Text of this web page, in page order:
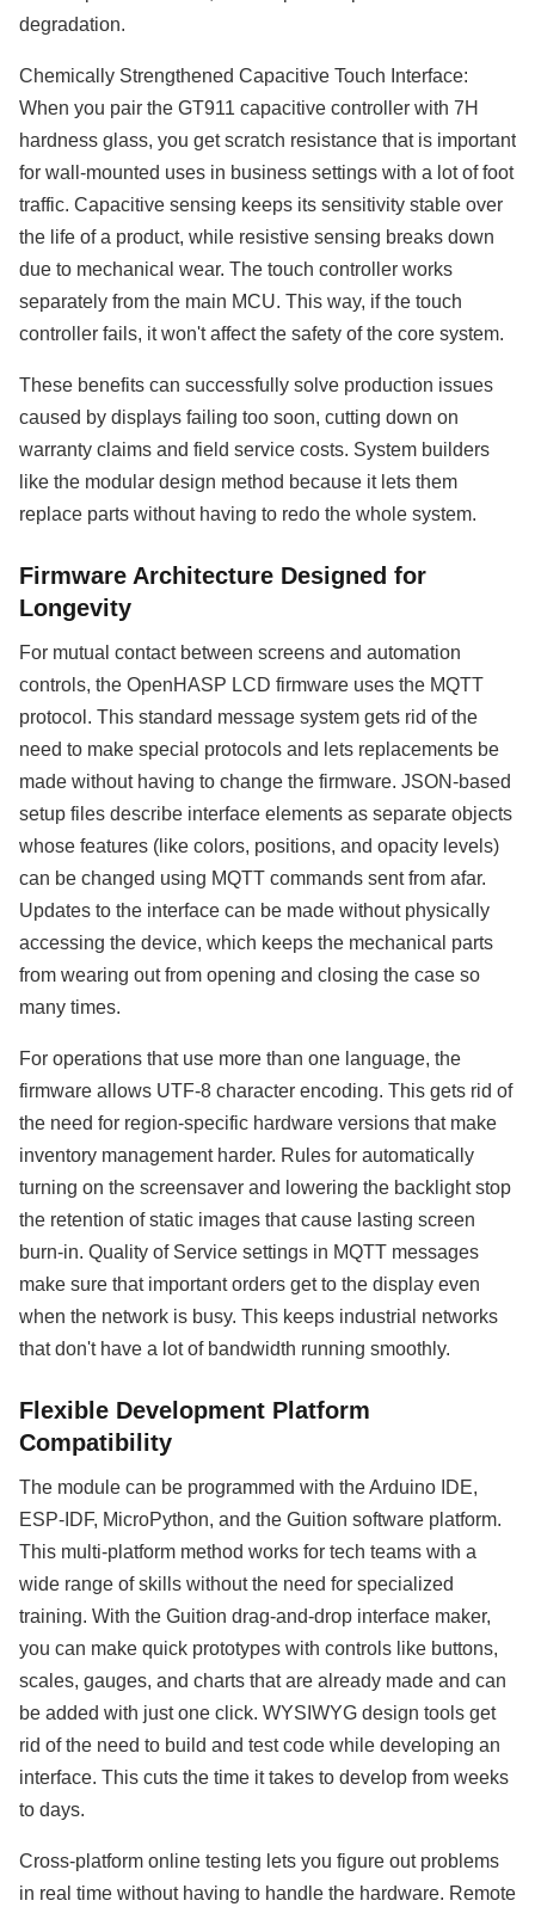
degradation.
Chemically Strengthened Capacitive Touch Interface:
When you pair the GT911 capacitive controller with 7H
hardness glass, you get scratch resistance that is important
for wall-mounted uses in business settings with a lot of foot
traffic. Capacitive sensing keeps its sensitivity stable over
the life of a product, while resistive sensing breaks down
due to mechanical wear. The touch controller works
separately from the main MCU. This way, if the touch
controller fails, it won't affect the safety of the core system.
These benefits can successfully solve production issues
caused by displays failing too soon, cutting down on
warranty claims and field service costs. System builders
like the modular design method because it lets them
replace parts without having to redo the whole system.
Firmware Architecture Designed for
Longevity
For mutual contact between screens and automation
controls, the OpenHASP LCD firmware uses the MQTT
protocol. This standard message system gets rid of the
need to make special protocols and lets replacements be
made without having to change the firmware. JSON-based
setup files describe interface elements as separate objects
whose features (like colors, positions, and opacity levels)
can be changed using MQTT commands sent from afar.
Updates to the interface can be made without physically
accessing the device, which keeps the mechanical parts
from wearing out from opening and closing the case so
many times.
For operations that use more than one language, the
firmware allows UTF-8 character encoding. This gets rid of
the need for region-specific hardware versions that make
inventory management harder. Rules for automatically
turning on the screensaver and lowering the backlight stop
the retention of static images that cause lasting screen
burn-in. Quality of Service settings in MQTT messages
make sure that important orders get to the display even
when the network is busy. This keeps industrial networks
that don't have a lot of bandwidth running smoothly.
Flexible Development Platform
Compatibility
The module can be programmed with the Arduino IDE,
ESP-IDF, MicroPython, and the Guition software platform.
This multi-platform method works for tech teams with a
wide range of skills without the need for specialized
training. With the Guition drag-and-drop interface maker,
you can make quick prototypes with controls like buttons,
scales, gauges, and charts that are already made and can
be added with just one click. WYSIWYG design tools get
rid of the need to build and test code while developing an
interface. This cuts the time it takes to develop from weeks
to days.
Cross-platform online testing lets you figure out problems
in real time without having to handle the hardware. Remote